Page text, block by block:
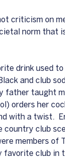
criticism on
norm that
drink used to
and club
father taught
orders her
with a twist.
country club
members of
favorite club in